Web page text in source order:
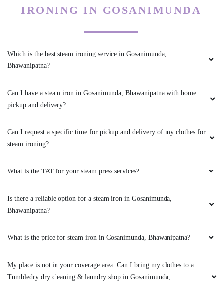
IRONING IN GOSANIMUNDA
Which is the best steam ironing service in Gosanimunda,
Bhawanipatna?
Can I have a steam iron in Gosanimunda, Bhawanipatna with home
pickup and delivery?
Can I request a specific time for pickup and delivery of my clothes for
steam ironing?
What is the TAT for your steam press services?
Is there a reliable option for a steam iron in Gosanimunda,
Bhawanipatna?
What is the price for steam iron in Gosanimunda, Bhawanipatna?
My place is not in your coverage area. Can I bring my clothes to a
Tumbledry dry cleaning & laundry shop in Gosanimunda,